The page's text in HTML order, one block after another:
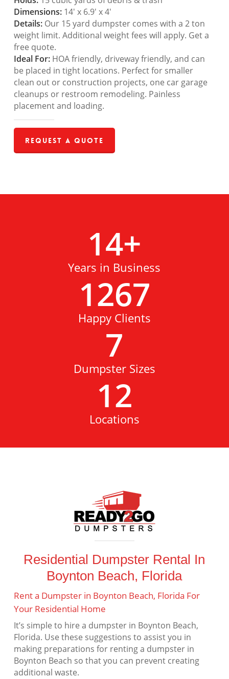
Dimensions:14′ x 6.9′ x 4′
Details:Our 15 yard dumpster comes with a 2 ton
weight limit. Additional weight fees will apply. Get a
free quote.
Ideal For:HOA friendly, driveway friendly, and can
be placed in tight locations. Perfect for smaller
clean out or construction projects, one car garage
cleanups or restroom remodeling. Painless
placement and loading.
Request a Quote
14+
Years in Business
1267
Happy Clients
7
Dumpster Sizes
12
Locations
Residential Dumpster Rental In
Boynton Beach, Florida
Rent a Dumpster in Boynton Beach, Florida For
Your Residential Home
It’s simple to hire a dumpster in Boynton Beach,
Florida. Use these suggestions to assist you in
making preparations for renting a dumpster in
Boynton Beach so that you can prevent creating
additional waste.